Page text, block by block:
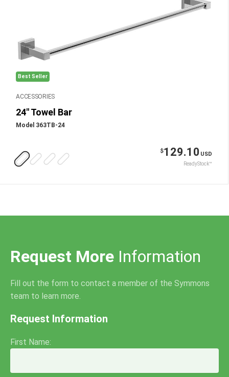
Best Seller
ACCESSORIES
24" Towel Bar
Model 363TB-24
$129.10 USD
ReadyStock™
Request More Information
Fill out the form to contact a member of the Symmons
team to learn more.
Request Information
First Name: